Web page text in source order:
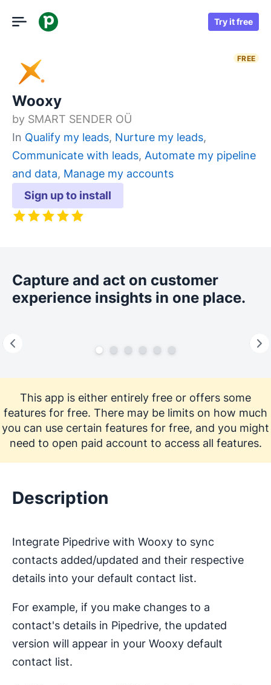
Try it free
FREE
Wooxy
by SMART SENDER OÜ
Sign up to install
In Qualify my leads, Nurture my leads,
Communicate with leads, Automate my pipeline
and data, Manage my accounts
Capture and act on customer
experience insights in one place.
This app is either entirely free or offers some
features for free. There may be limits on how much
you can use certain features for free, and you might
need to open paid account to access all features.
Description
Integrate Pipedrive with Wooxy to sync
contacts added/updated and their respective
details into your default contact list.
For example, if you make changes to a
contact's details in Pipedrive, the updated
version will appear in your Wooxy default
contact list.